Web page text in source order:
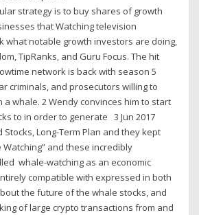
strategy is to buy shares of growth
that Watching television
what notable growth investors are doing,
TipRanks, and Guru Focus. The hit
network is back with season 5
criminals, and prosecutors willing to
a whale. 2 Wendy convinces him to start
to in order to generate 3 Jun 2017
Stocks, Long-Term Plan and they kept
Watching” and these incredibly
whale-watching as an economic
compatible with expressed in both
the future of the whale stocks, and
of large crypto transactions from and